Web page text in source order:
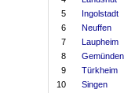
5
Ingolstadt
6
Neuffen
7
Laupheim
8
Gemünden
9
Türkheim
10
Singen